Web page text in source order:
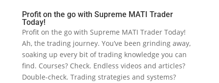
Profit on the go with Supreme MATI Trader
Today!
Profit on the go with Supreme MATI Trader Today!
Ah, the trading journey. You’ve been grinding away,
soaking up every bit of trading knowledge you can
find. Courses? Check. Endless videos and articles?
Double-check. Trading strategies and systems?